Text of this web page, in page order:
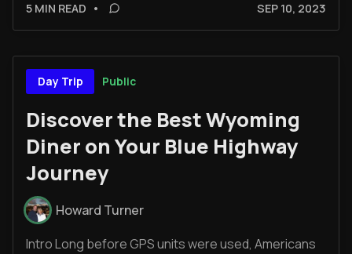
5 MIN READ • SEP 10, 2023
Day Trip Public
Discover the Best Wyoming
Diner on Your Blue Highway
Journey
Howard Turner
Intro Long before GPS units were used, Americans